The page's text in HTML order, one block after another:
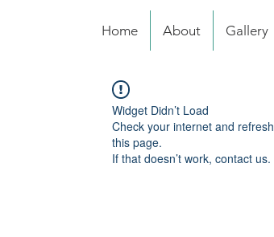
Home About Gallery
Widget Didn’t Load
Check your internet and refresh
this page.
If that doesn’t work, contact us.